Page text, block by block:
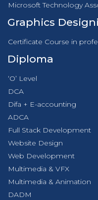
Microsoft Technology
Graphics
Certificate Course in
Diploma
‘O’ Level
DCA
Difa + E-accounting
ADCA
Full Stack Development
Website Design
Web Development
Multimedia & VFX
Multimedia & Animation
DADM